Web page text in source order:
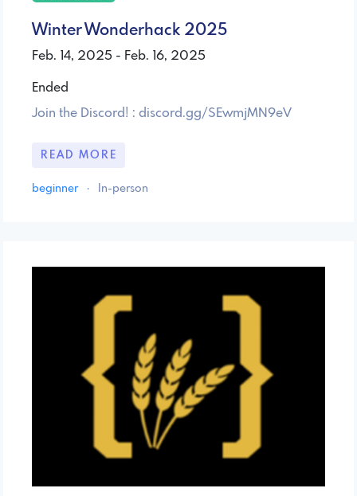
Winter Wonderhack 2025
Feb. 14, 2025 - Feb. 16, 2025
Ended
Join the Discord! : discord.gg/SEwmjMN9eV
READ MORE
beginner · In-person